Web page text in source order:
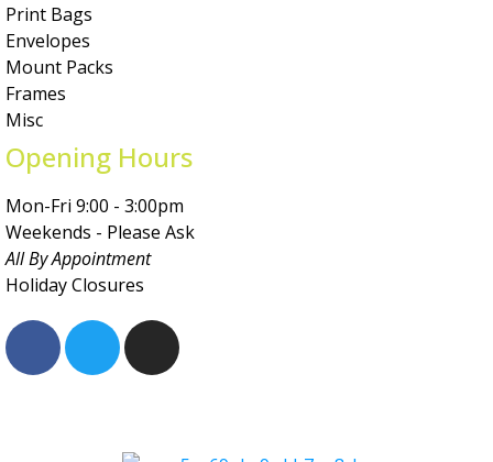
Print Bags
Envelopes
Mount Packs
Frames
Misc
Opening Hours
Mon-Fri 9:00 - 3:00pm
Weekends - Please Ask
All By Appointment
Holiday Closures